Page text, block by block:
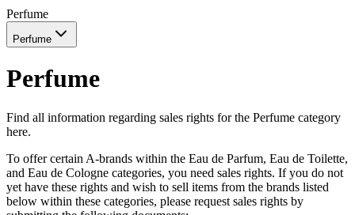
Perfume
Perfume
Perfume
Find all information regarding sales rights for the Perfume category
here.
To offer certain A-brands within the Eau de Parfum, Eau de Toilette,
and Eau de Cologne categories, you need sales rights. If you do not
yet have these rights and wish to sell items from the brands listed
below within these categories, please request sales rights by